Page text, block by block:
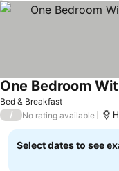
Bed & Breakfast
See prices
/ No rating available
Select dates to see